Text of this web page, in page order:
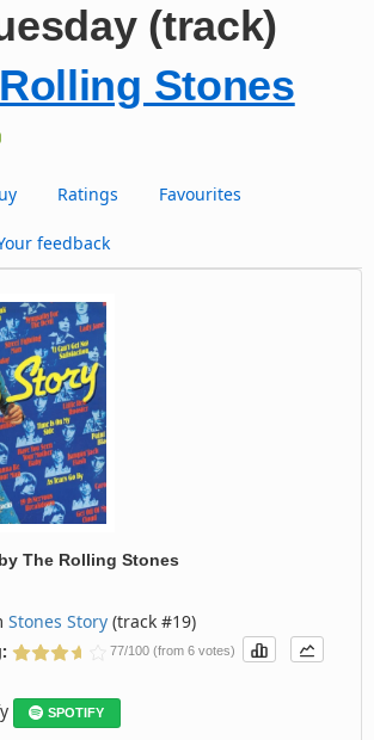
(track)
Stones
Ratings Favourites
feedback
by The Rolling Stones
Stones Story (track #19)
77/100 (from 6 votes)
SPOTIFY